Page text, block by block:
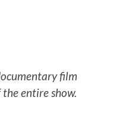
film
entire show.